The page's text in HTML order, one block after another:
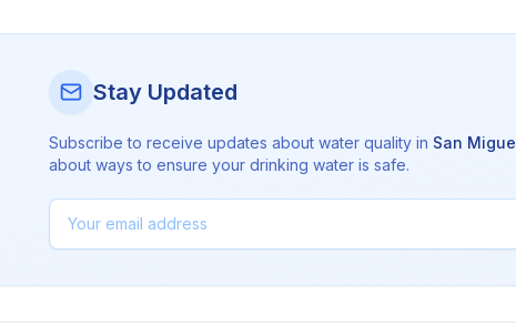
Stay Updated
Subscribe to receive updates about water quality in San
about ways to ensure your drinking water is safe.